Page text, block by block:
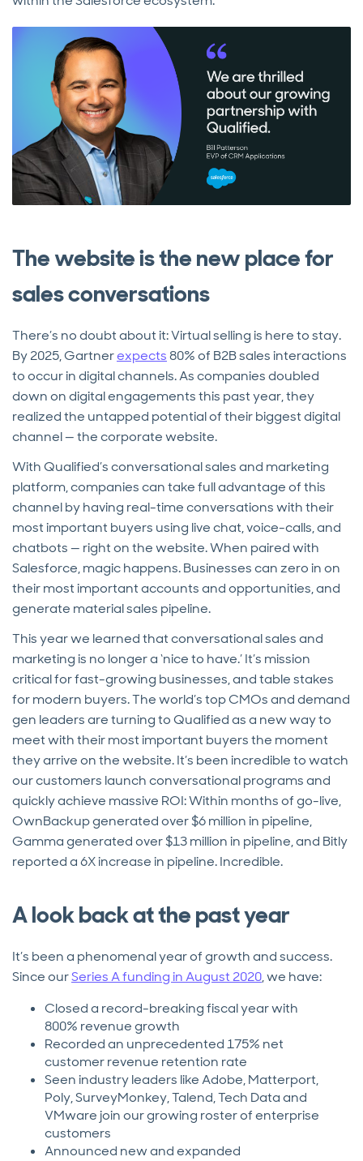
The website is the new place for
sales conversations
There’s no doubt about it: Virtual selling is here to stay.
By 2025, Gartnerexpects80% of B2B sales interactions
to occur in digital channels. As companies doubled
down on digital engagements this past year, they
realized the untapped potential of their biggest digital
channel — the corporate website.
With Qualified’s conversational sales and marketing
platform, companies can take full advantage of this
channel by having real-time conversations with their
most important buyers using live chat, voice-calls, and
chatbots — right on the website. When paired with
Salesforce, magic happens. Businesses can zero in on
their most important accounts and opportunities, and
generate material sales pipeline.
This year we learned that conversational sales and
marketing is no longer a ‘nice to have.’ It’s mission
critical for fast-growing businesses, and table stakes
for modern buyers. The world’s top CMOs and demand
gen leaders are turning to Qualified as a new way to
meet with their most important buyers the moment
they arrive on the website. It’s been incredible to watch
our customers launch conversational programs and
quickly achieve massive ROI: Within months of go-live,
OwnBackup generated over $6 million in pipeline,
Gamma generated over $13 million in pipeline, and Bitly
reported a 6X increase in pipeline. Incredible.
A look back at the past year
It’s been a phenomenal year of growth and success.
Since ourSeries A funding in August 2020, we have:
Closed a record-breaking fiscal year with
800% revenue growth
Recorded an unprecedented 175% net
customer revenue retention rate
Seen industry leaders like Adobe, Matterport,
Poly, SurveyMonkey, Talend, Tech Data and
VMware join our growing roster of enterprise
customers
Announced new and expanded